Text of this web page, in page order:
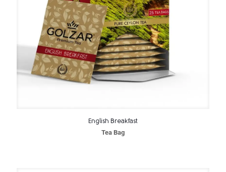
English Breakfast
Tea Bag